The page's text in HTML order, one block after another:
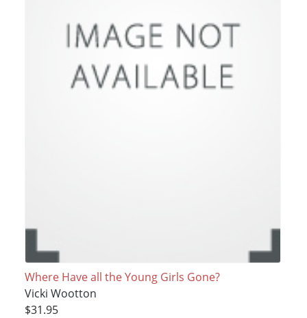
Where Have all the Young Girls Gone?
Vicki Wootton
$31.95